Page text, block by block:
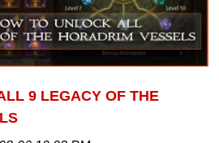
9 LEGACY OF THE